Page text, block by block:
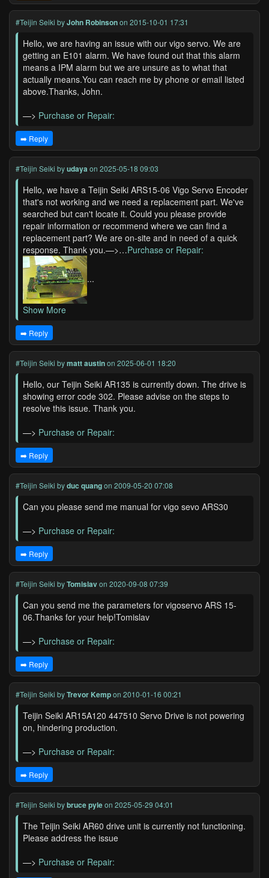
#Teijin Seiki byJohn Robinsonon 2015-10-01 17:31
Hello, we are having an issue with our vigo servo. We are
getting an E101 alarm. We have found out that this alarm
means a IPM alarm but we are unsure as to what that
actually means.You can reach me by phone or email listed
above.Thanks, John.
—> Purchase or Repair:
➡️ Reply
#Teijin Seiki byudaya on 2025-05-18 09:03
Hello, we have a Teijin Seiki ARS15-06 Vigo Servo Encoder
that's not working and we need a replacement part. We've
searched but can't locate it. Could you please provide
repair information or recommend where we can find a
replacement part? We are on-site and in need of a quick
response. Thank you.—>…Purchase or Repair:
...
Show More
➡️ Reply
#Teijin Seiki bymatt austinon 2025-06-01 18:20
Hello, our Teijin Seiki AR135 is currently down. The drive is
showing error code 302. Please advise on the steps to
resolve this issue. Thank you.
—> Purchase or Repair:
➡️ Reply
#Teijin Seiki byduc quangon 2009-05-20 07:08
Can you please send me manual for vigo sevo ARS30
—> Purchase or Repair:
➡️ Reply
#Teijin Seiki byTomislavon 2020-09-08 07:39
Can you send me the parameters for vigoservo ARS 15-
06.Thanks for your help!Tomislav
—> Purchase or Repair:
➡️ Reply
#Teijin Seiki byTrevor Kempon 2010-01-16 00:21
Teijin Seiki AR15A120 447510 Servo Drive is not powering
on, hindering production.
—> Purchase or Repair:
➡️ Reply
#Teijin Seiki bybruce pyleon 2025-05-29 04:01
The Teijin Seiki AR60 drive unit is currently not functioning.
Please address the issue
—> Purchase or Repair: